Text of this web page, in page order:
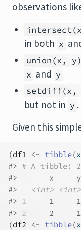
observations
in both x
union(x, y)
x and y
setdiff(x,
but not in y .
Given this
(df1 <- tibble(x
#> # A tibble:
#>       x     y
#>
<int>
<int>
#> 1
     1     1
#> 2
     2     1
(df2 <- tibble(x